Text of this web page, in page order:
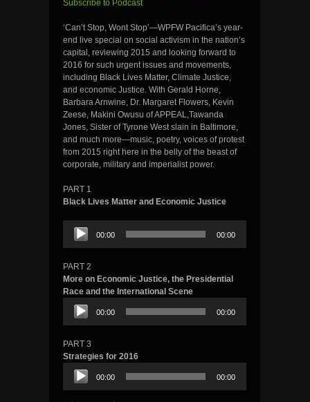
Subscribe to Podcast
‘Can’t Stop, Wont Stop’—WPFW Pacifica’s year-
end live special on social activism in the nation’s
capital, reviewing 2015 and looking forward to
2016 for such urgent issues and movements,
including Black Lives Matter, Climate Justice,
and economic Justice. With Gerald Horne,
Barbara Arnwine, Dr. Margaret Flowers, Kevin
Zeese, Makini Owusu of APPEAL,Tawanda
Jones, Sister of Tyrone West slain in Baltimore,
and much more—music, poetry, voices of protest
from 2015 right here in the belly of the beast of
corporate, military and imperialist power.
PART 1
Black Lives Matter and Economic Justice
Audio
Player
00:00 00:00
PART 2
More on Economic Justice, the Presidential
Race and the International Scene
Audio
Player
00:00 00:00
PART 3
Strategies for 2016
Audio
Player
00:00 00:00